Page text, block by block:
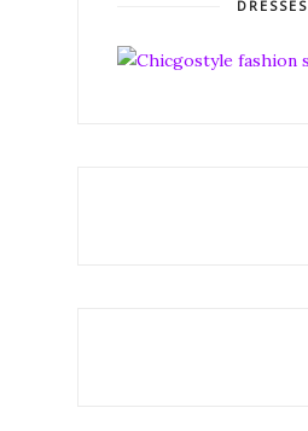
DRESSES